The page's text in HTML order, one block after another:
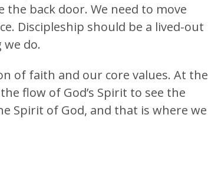
back door. We need to move
Discipleship should be a lived-out
do.
of faith and our core values. At the
flow of God’s Spirit to see the
Spirit of God, and that is where we